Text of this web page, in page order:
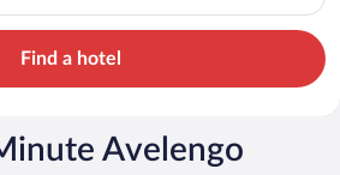
Find a hotel
Avelengo